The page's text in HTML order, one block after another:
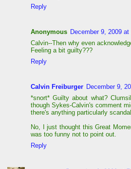
Reply
Anonymous December 9, 2009 at
Calvin--Then why even
Feeling a bit guilty???
Reply
Calvin Freiburger December 9,
*snort* Guilty about what?
though Sykes-Calvin's comment
there's anything particularly
No, I just thought this Great
was too funny not to point out.
Reply